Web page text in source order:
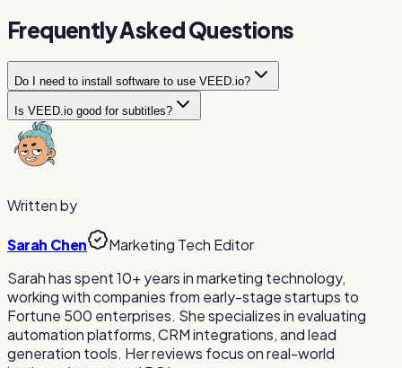
Frequently Asked Questions
Do I need to install software to use VEED.io?
No, VEED.io is completely browser-based. You can edit
videos, generate subtitles, and use all AI features directly
in your web browser on any operating system.
Is VEED.io good for subtitles?
Auto-subtitles are VEED.io's most popular feature. The AI
generates subtitles in many languages with customizable
recommended for important content.
Written by
Sarah Chen
Marketing Tech Editor
Sarah has spent 10+ years in marketing technology,
working with companies from early-stage startups to
Fortune 500 enterprises. She specializes in evaluating
automation platforms, CRM integrations, and lead
generation tools. Her reviews focus on real-world